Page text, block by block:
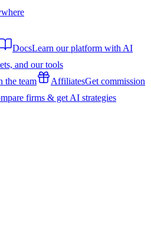
DocsLearn our platform with AI
and our tools
the team AffiliatesGet commission
firms & get AI strategies